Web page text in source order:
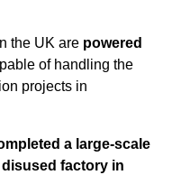
the UK are powered
of handling the
projects in
a large-scale
factory in